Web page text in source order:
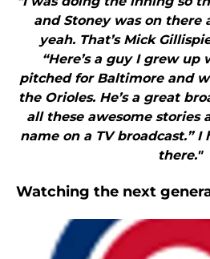
and Stoney was on there
yeah. That’s Mick
“Here’s a guy I grew
pitched for Baltimore and
the Orioles. He’s a great
all these awesome stories
name on a TV broadcast.”
there."
Watching the next